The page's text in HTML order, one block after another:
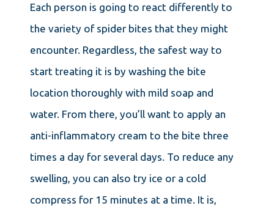
Each person is going to react differently to
the variety of spider bites that they might
encounter. Regardless, the safest way to
start treating it is by washing the bite
location thoroughly with mild soap and
water. From there, you’ll want to apply an
anti-inflammatory cream to the bite three
times a day for several days. To reduce any
swelling, you can also try ice or a cold
compress for 15 minutes at a time. It is,